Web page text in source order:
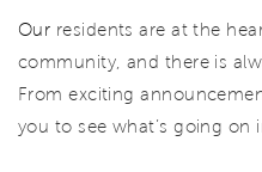
Our residents are at the
community, and there is
From exciting
you to see what’s going on